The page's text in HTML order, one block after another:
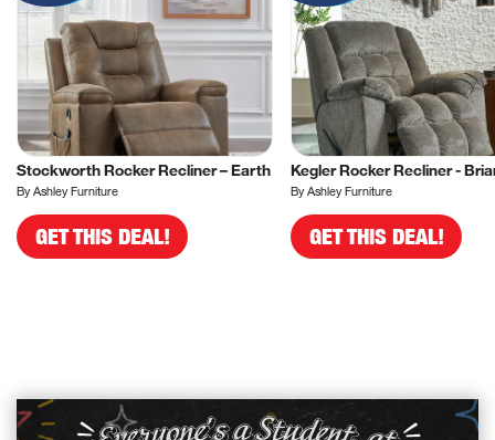
Stockworth Rocker Recliner – Earth
By Ashley Furniture
GET THIS DEAL!
Kegler Rocker Recliner -
By Ashley Furniture
GET THIS DEAL!